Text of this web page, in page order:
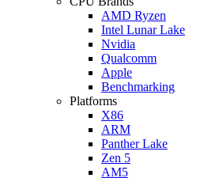
AMD Ryzen
Intel Lunar Lake
Nvidia
Qualcomm
Apple
Benchmarking
Platforms
X86
ARM
Panther Lake
Zen 5
AM5